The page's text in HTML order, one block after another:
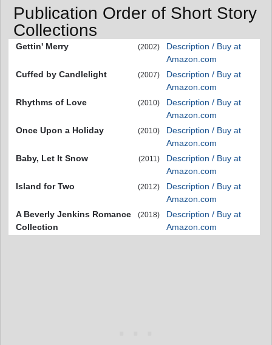
Publication Order of Short Story
Collections
Gettin' Merry (2002)
Description / Buy at
Amazon.com
Cuffed by Candlelight
(2007)
Description / Buy at
Amazon.com
Rhythms of Love
(2010)
Description / Buy at
Amazon.com
Once Upon a Holiday
(2010)
Description / Buy at
Amazon.com
Baby, Let It Snow
(2011)
Description / Buy at
Amazon.com
Island for Two
(2012)
Description / Buy at
Amazon.com
A Beverly Jenkins Romance
Collection
(2018)
Description / Buy at
Amazon.com